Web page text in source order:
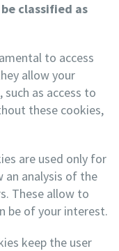
classified as
to access
allow your
as access to
these cookies,
are used only for
an analysis of the
These allow to
be of your interest.
keep the user